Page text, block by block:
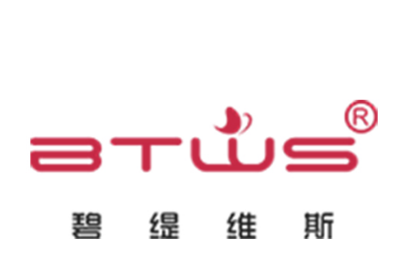
Their products are backed by international certifications including
CE, FCC, RoHS, UKCA, and 3C, and the company has
successfully delivered commercial projects globally, including
dropshipping and reseller projects in the United States and
France.